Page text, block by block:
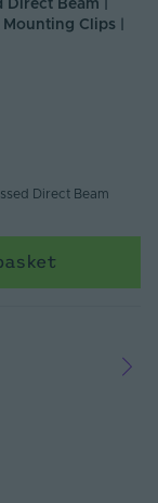
Direct Beam |
Clips |
Direct Beam